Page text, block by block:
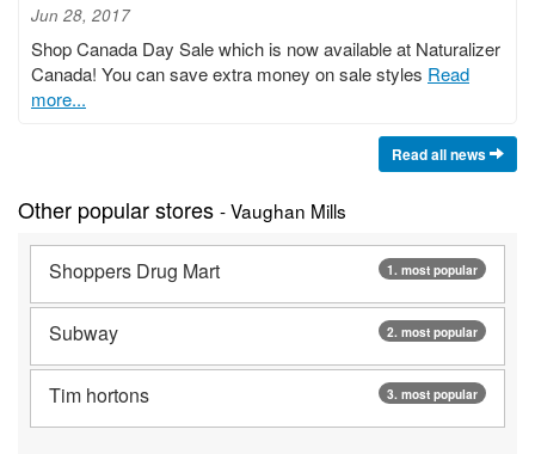
Jun 28, 2017
Shop Canada Day Sale which is now available at Naturalizer
Canada! You can save extra money on sale styles Read
more...
Read all news
Other popular stores - Vaughan Mills
1. most popular
Shoppers Drug Mart
2. most popular
Subway
3. most popular
Tim hortons